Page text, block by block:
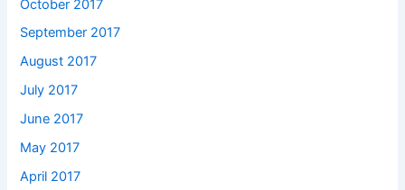
October 2017
September 2017
August 2017
July 2017
June 2017
May 2017
April 2017